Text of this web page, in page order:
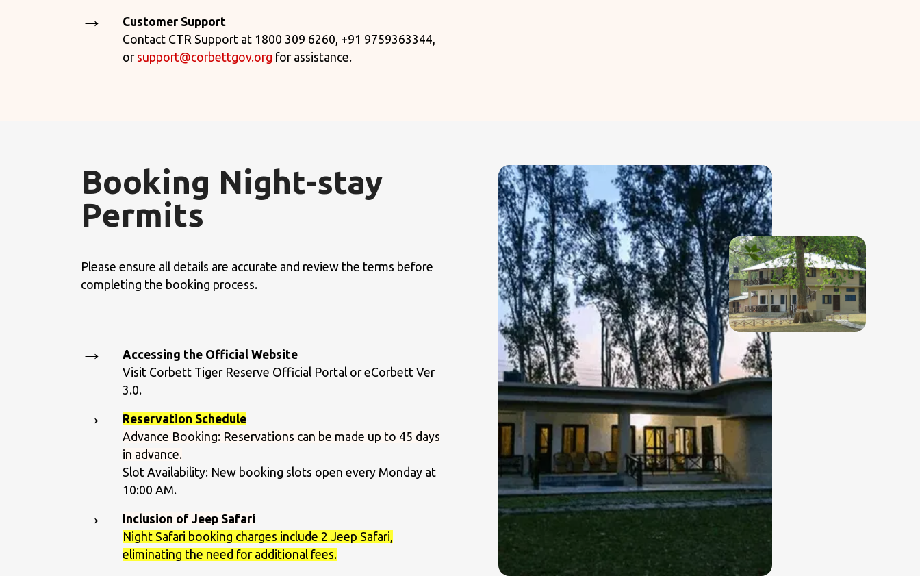
Customer Support
Contact CTR Support at 1800 309 6260, +91 9759363344,
or support@corbettgov.org for assistance.
Booking Night-stay
Permits
Please ensure all details are accurate and review the terms before
completing the booking process.
Accessing the Official Website
Visit Corbett Tiger Reserve Official Portal or eCorbett Ver
3.0.
Reservation Schedule
Advance Booking: Reservations can be made up to 45 days
in advance.
Slot Availability: New booking slots open every Monday at
10:00 AM.
Inclusion of Jeep Safari
Night Safari booking charges include 2 Jeep Safari,
eliminating the need for additional fees.